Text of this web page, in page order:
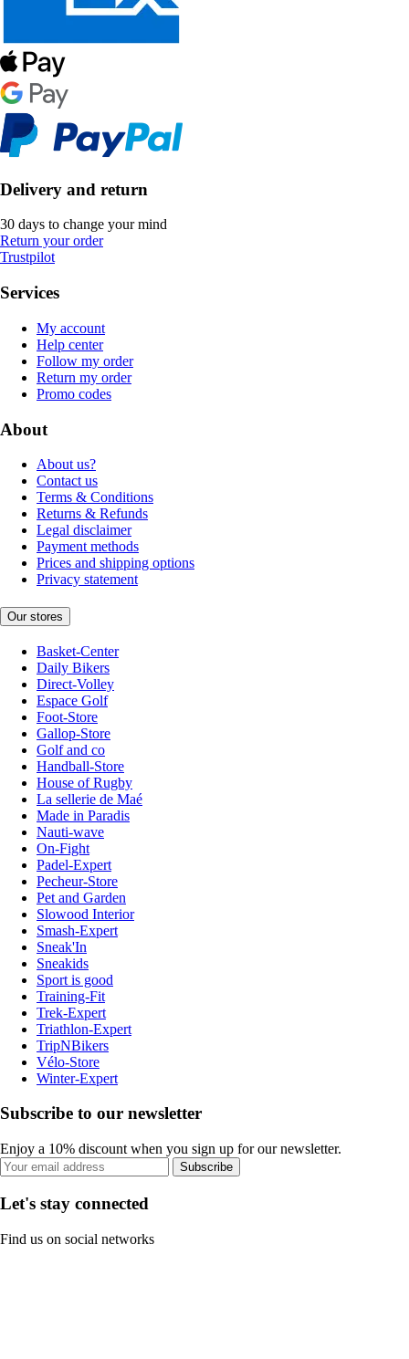
Delivery and return
30 days to change your mind
Return your order
Trustpilot
Services
My account
Help center
Follow my order
Return my order
Promo codes
About
About us?
Contact us
Terms & Conditions
Returns & Refunds
Legal disclaimer
Payment methods
Prices and shipping options
Privacy statement
Our stores
Basket-Center
Daily Bikers
Direct-Volley
Espace Golf
Foot-Store
Gallop-Store
Golf and co
Handball-Store
House of Rugby
La sellerie de Maé
Made in Paradis
Nauti-wave
On-Fight
Padel-Expert
Pecheur-Store
Pet and Garden
Slowood Interior
Smash-Expert
Sneak'In
Sneakids
Sport is good
Training-Fit
Trek-Expert
Triathlon-Expert
TripNBikers
Vélo-Store
Winter-Expert
Subscribe to our newsletter
Enjoy a 10% discount when you sign up for our newsletter.
Subscribe
Let's stay connected
Find us on social networks